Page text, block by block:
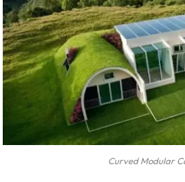
Curved Modular